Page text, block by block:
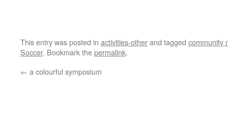
This entry was posted in activities-otherand tagged community
Soccer. Bookmark thepermalink.
← a colourful symposium